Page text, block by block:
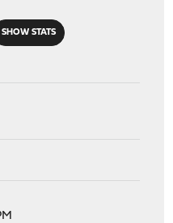
SHOW STATS